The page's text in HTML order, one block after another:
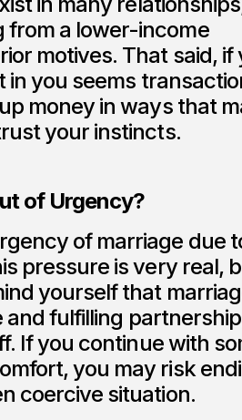
from a lower-income
motives. That said, if
you seems
money in ways that
your instincts.
of Urgency?
of marriage due
pressure is very real,
yourself that
and fulfilling
If you continue with
you may risk
coercive situation.